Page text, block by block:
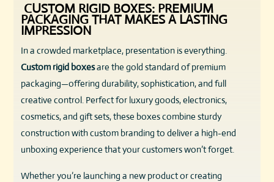
CUSTOM RIGID BOXES: PREMIUM
PACKAGING THAT MAKES A LASTING
IMPRESSION
In a crowded marketplace, presentation is everything.
Custom rigid boxesare the gold standard of premium
packaging—offering durability, sophistication, and full
creative control. Perfect for luxury goods, electronics,
cosmetics, and gift sets, these boxes combine sturdy
construction with custom branding to deliver a high-end
unboxing experience that your customers won’t forget.
Whether you’re launching a new product or creating